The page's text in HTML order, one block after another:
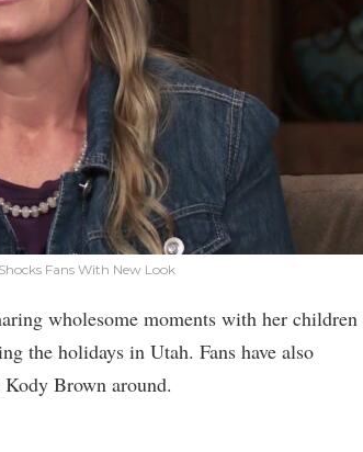
Fans With New Look
wholesome moments with her children
the holidays in Utah. Fans have also
Brown around.